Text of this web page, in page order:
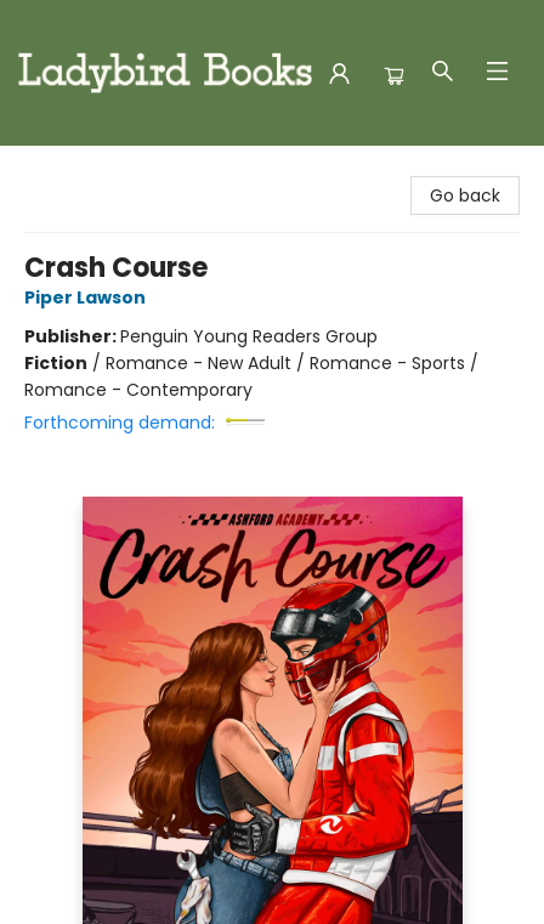
Go back
Crash Course
Piper Lawson
Publisher:Penguin Young Readers Group
Fiction / Romance - New Adult / Romance - Sports /
Romance - Contemporary
Forthcoming demand: